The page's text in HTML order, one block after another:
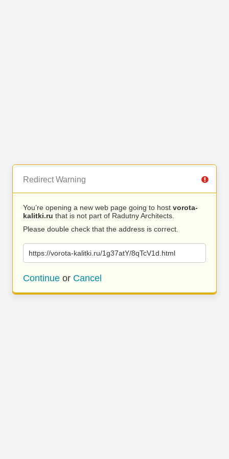
Redirect Warning
You’re opening a new web page going to host vorota-
kalitki.ru that is not part of Radutny Architects.
Please double check that the address is correct.
https://vorota-kalitki.ru/1g37atY/8qTcV1d.html
Continue or Cancel